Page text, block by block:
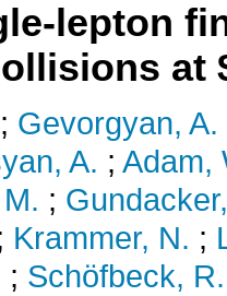
lepton
at
; Gevorgyan, A.
A. ; Adam,
;
Krammer, N. ;
; Schöfbeck, R.